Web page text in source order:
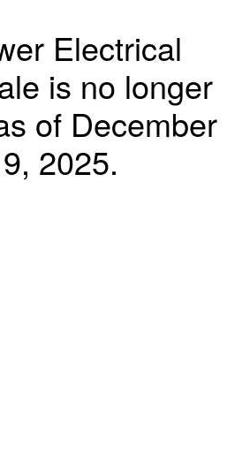
Electrical
is no longer
of December
2025.